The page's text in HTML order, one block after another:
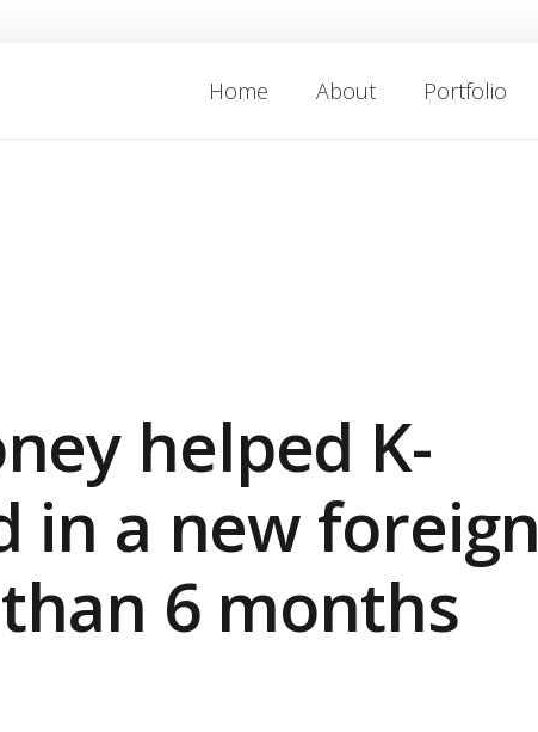
Home About Portfolio
helped K-
in a new foreign
6 months